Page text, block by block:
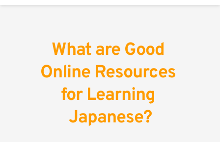
What are Good
Online Resources
for Learning
Japanese?